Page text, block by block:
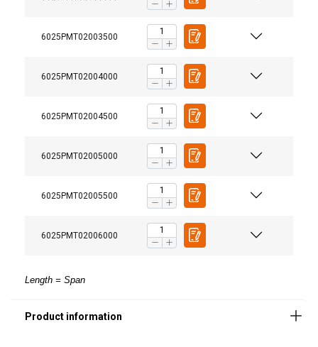
6025PMT02003500
6025PMT02004000
6025PMT02004500
6025PMT02005000
6025PMT02005500
6025PMT02006000
Length = Span